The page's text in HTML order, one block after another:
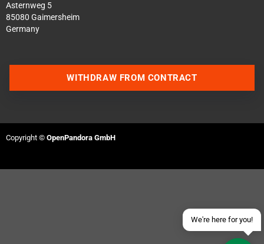
Asternweg 5
85080 Gaimersheim
Germany
We're here for you!
Send an email
WITHDRAW FROM CONTRACT
Copyright © OpenPandora GmbH